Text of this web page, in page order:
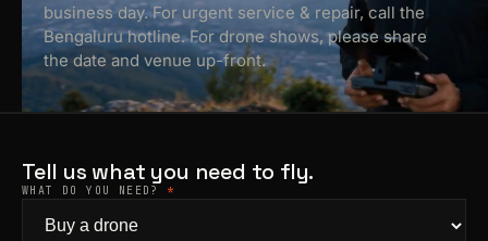
business day. For urgent service & repair, call the
Bengaluru hotline. For drone shows, please share
the date and venue up-front.
Tell us what you need to fly.
WHAT DO YOU NEED? *